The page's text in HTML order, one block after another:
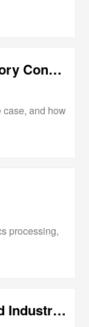
Is Aluminum Hydroxide Safe? Safety, Uses, and Regulatory Considerations
case, and how
processing,
What Is Alumina Oxide? Definition, Properties, Uses, and Industrial Applications